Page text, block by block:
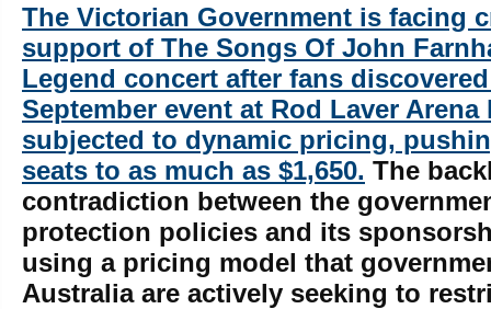
The Victorian Government is facing
support of The Songs Of John
Legend concert after fans
September event at Rod Laver Arena
subjected to dynamic pricing,
seats to as much as $1,650. The
contradiction between the
protection policies and its
using a pricing model that
Australia are actively seeking to